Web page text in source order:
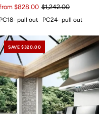
$828.00 $1,242.00
PC18- pull out PC24- pull out
SAVE $320.00